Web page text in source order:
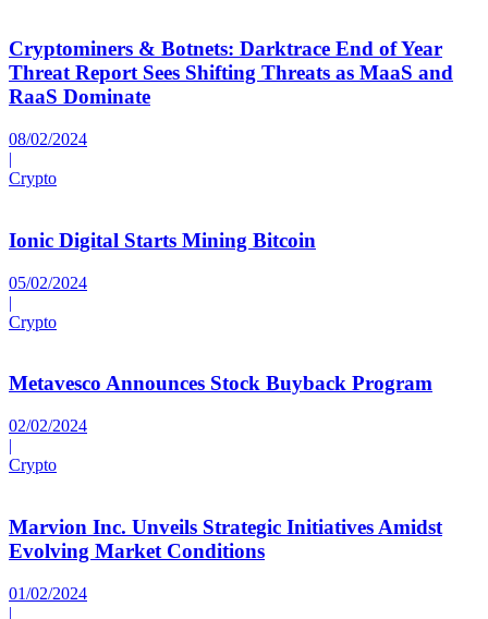
Cryptominers & Botnets: Darktrace End of Year
Threat Report Sees Shifting Threats as MaaS and
RaaS Dominate
08/02/2024
|
Crypto
Ionic Digital Starts Mining Bitcoin
05/02/2024
|
Crypto
Metavesco Announces Stock Buyback Program
02/02/2024
|
Crypto
Marvion Inc. Unveils Strategic Initiatives Amidst
Evolving Market Conditions
01/02/2024
|